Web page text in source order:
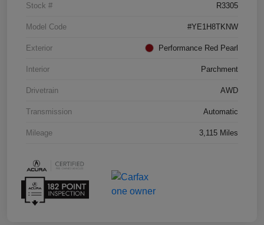
Stock # R3305
Model Code #YE1H8TKNW
Exterior Performance Red Pearl
Interior Parchment
Drivetrain AWD
Transmission Automatic
Mileage 3,115 Miles